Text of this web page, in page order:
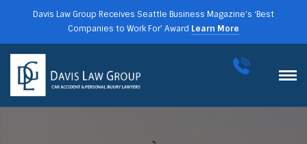
Davis Law Group Receives Seattle Business Magazine’s ‘Best
Companies to Work For’ Award Learn More